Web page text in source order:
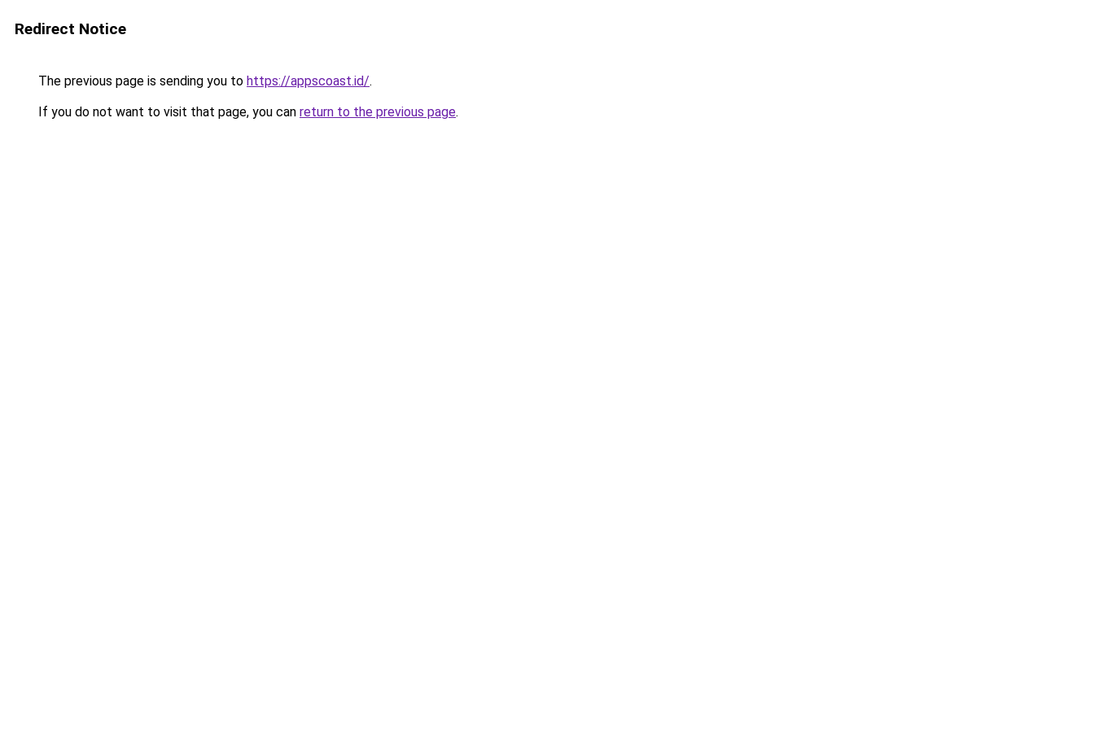
Redirect Notice
The previous page is sending you to https://appscoast.id/.
If you do not want to visit that page, you can return to the previous page.